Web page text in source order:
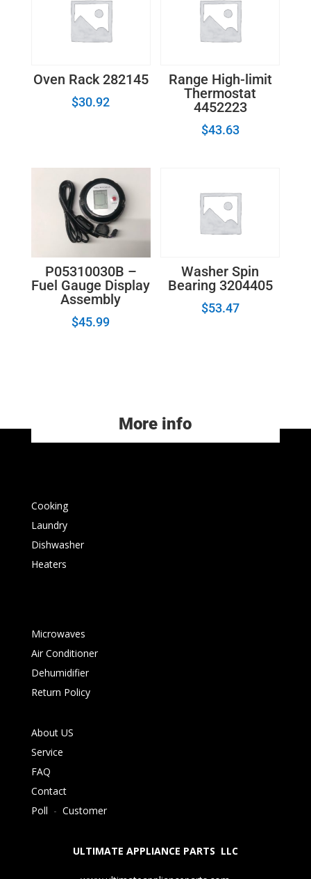
Oven Rack 282145
$30.92
Range High-limit
Thermostat
4452223
$43.63
P05310030B –
Fuel Gauge Display
Assembly
$45.99
Washer Spin
Bearing 3204405
$53.47
More info
Cooking
Laundry
Dishwasher
Heaters
Microwaves
Air Conditioner
Dehumidifier
Return Policy
About US
Service
FAQ
Contact
Poll - Customer
ULTIMATE APPLIANCE PARTS LLC